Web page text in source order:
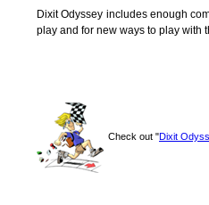
Dixit Odyssey includes enough
play and for new ways to play with
Check out "Dixit